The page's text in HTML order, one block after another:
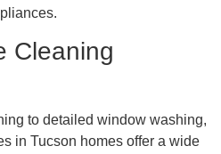
Cleaning
to detailed window washing,
in Tucson homes offer a wide